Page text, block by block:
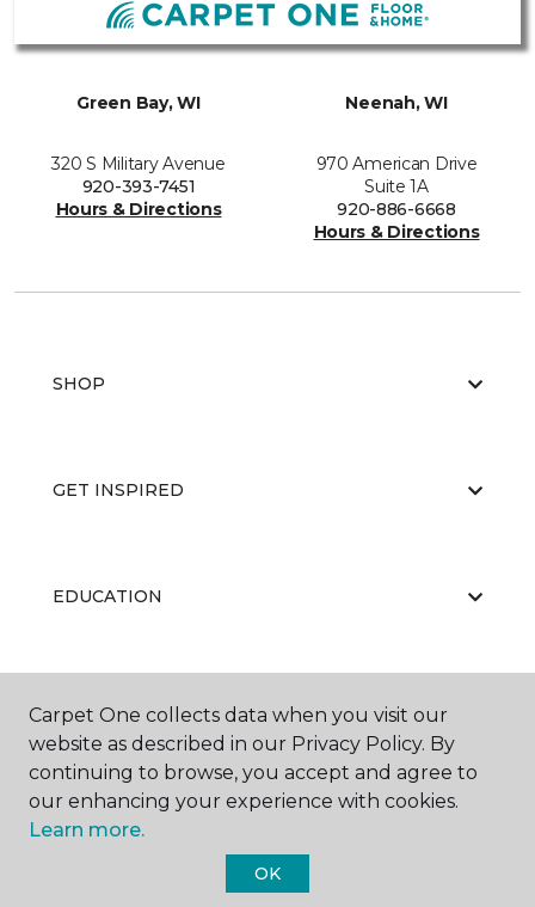
Green Bay, WI
320 S Military Avenue
920-393-7451
Hours & Directions
Neenah, WI
970 American Drive
Suite 1A
920-886-6668
Hours & Directions
SHOP
GET INSPIRED
EDUCATION
ABOUT US
Carpet One Floor & Home.
Carpet One collects data when you visit our
website as described in our Privacy Policy. By
continuing to browse, you accept and agree to
our enhancing your experience with cookies.
Learn more.
OK